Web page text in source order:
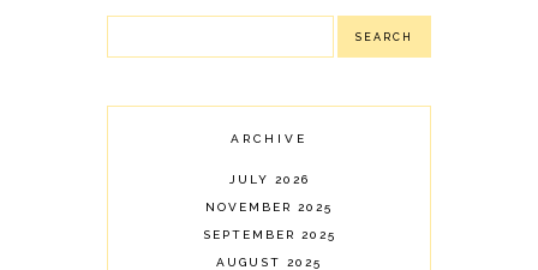
ARCHIVE
JULY 2026
NOVEMBER 2025
SEPTEMBER 2025
AUGUST 2025